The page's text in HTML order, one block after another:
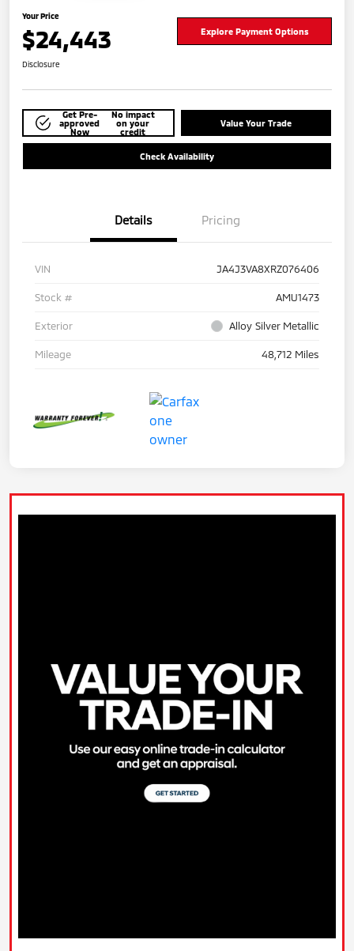
Your Price
$24,443 Explore Payment Options
Disclosure
Get Pre-
approved
Now
No impact
on your
credit
Value Your Trade
Check Availability
Details Pricing
VIN JA4J3VA8XRZ076406
Stock # AMU1473
Exterior Alloy Silver Metallic
Mileage 48,712 Miles